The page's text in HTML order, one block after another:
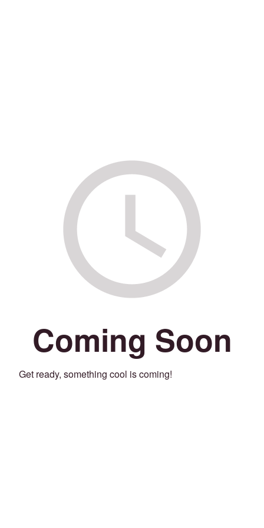
Coming Soon
Get ready, something cool is coming!